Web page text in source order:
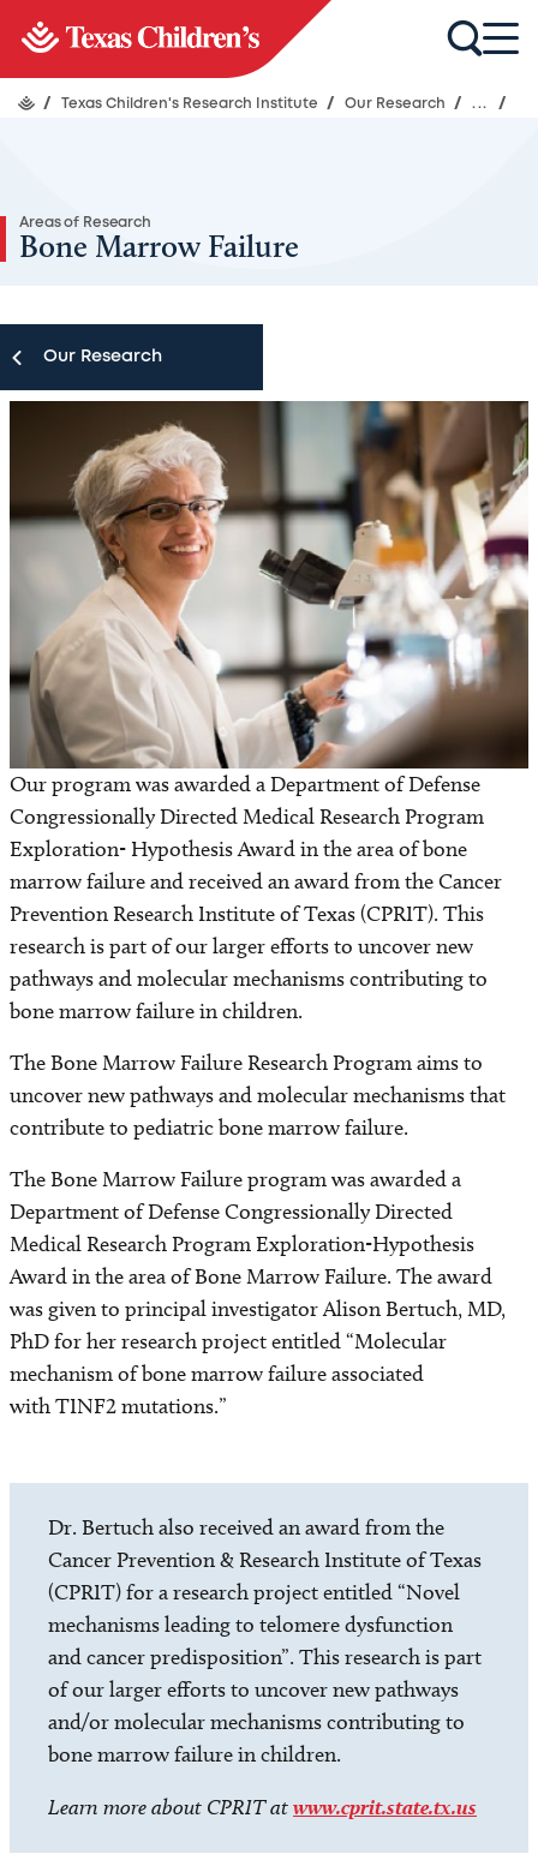
/ Texas Children's Research Institute / Our Research / ... /
Areas of Research
Bone Marrow Failure
Our Research
Research Centers
Find a Laboratory
Areas of Research
Precision Medicine
Research News
Our program was awarded a Department of Defense
Congressionally Directed Medical Research Program
Exploration- Hypothesis Award in the area of bone
marrow failure and received an award from the Cancer
Prevention Research Institute of Texas (CPRIT). This
research is part of our larger efforts to uncover new
pathways and molecular mechanisms contributing to
bone marrow failure in children.
The Bone Marrow Failure Research Program aims to
uncover new pathways and molecular mechanisms that
contribute to pediatric bone marrow failure.
The Bone Marrow Failure program was awarded a
Department of Defense Congressionally Directed
Medical Research Program Exploration-Hypothesis
Award in the area of Bone Marrow Failure. The award
was given to principal investigator Alison Bertuch, MD,
PhD for her research project entitled “Molecular
mechanism of bone marrow failure associated
with TINF2 mutations.”
Dr. Bertuch also received an award from the
Cancer Prevention & Research Institute of Texas
(CPRIT) for a research project entitled “Novel
mechanisms leading to telomere dysfunction
and cancer predisposition”. This research is part
of our larger efforts to uncover new pathways
and/or molecular mechanisms contributing to
bone marrow failure in children.
Learn more about CPRIT atwww.cprit.state.tx.us